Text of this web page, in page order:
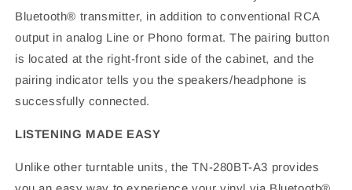
Bluetooth® transmitter, in addition to conventional RCA
output in analog Line or Phono format. The pairing button
is located at the right-front side of the cabinet, and the
pairing indicator tells you the speakers/headphone is
successfully connected.
LISTENING MADE EASY
Unlike other turntable units, the TN-280BT-A3 provides